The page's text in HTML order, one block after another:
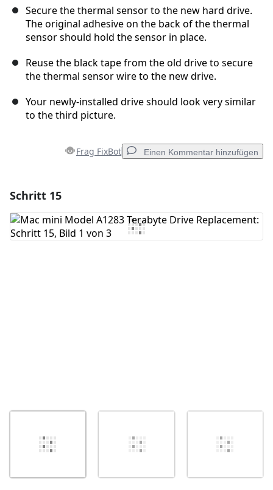
Secure the thermal sensor to the new hard drive.
The original adhesive on the back of the thermal
sensor should hold the sensor in place.
Reuse the black tape from the old drive to secure
the thermal sensor wire to the new drive.
Your newly-installed drive should look very similar
to the third picture.
Frag FixBot Einen Kommentar hinzufügen
Kommentar hinzufügen
Schritt 15